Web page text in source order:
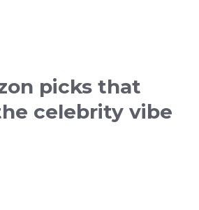
picks that
celebrity vibe